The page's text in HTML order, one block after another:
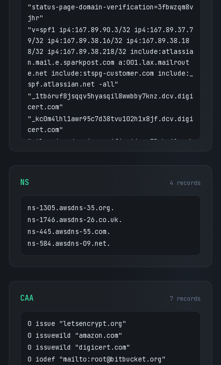
"status-page-domain-verification=3fbwzqm8v
jhr"
"v=spf1 ip4:167.89.90.3/32 ip4:167.89.37.7
9/32 ip4:167.89.38.16/32 ip4:167.89.38.18
8/32 ip4:167.89.38.218/32 include:atlassia
n.mail.e.sparkpost.com a:001.lax.mailrout
e.net include:stspg-customer.com include:_
spf.atlassian.net -all"
"_1tb6ruf8jsqqv5hyasqil8wwbby7knz.dcv.digi
cert.com"
"_kc0m4lhl1awr95c7d38tvu102h1x8jf.dcv.digi
cert.com"
"atlassian-domain-verification=ZRphniOpyvh
HV76mRmxnLkHJVrKnbeOIxmhbxb8PF6AarX0Fypthx
YB/r5XpVC2E"
54vvfvdk2ezuvfdwyq"
3rOpm7IIWSX6mA7d0Na7t-GaEwA"
"google-site-verification=QWfM0kROcuH3GIqp
bpGM-jg3ajJyj4Ie5t_LZisV6E0"
"google-site-verification=X2bEMlmrK-ok6sdG
"google-site-verification=oFmSUhmR77qRC-e8
NS 4 records
ns-1305.awsdns-35.org.
ns-1746.awsdns-26.co.uk.
ns-445.awsdns-55.com.
ns-584.awsdns-09.net.
CAA 7 records
0 issue "letsencrypt.org"
0 issuewild "amazon.com"
0 issuewild "digicert.com"
0 iodef "mailto:root@bitbucket.org"